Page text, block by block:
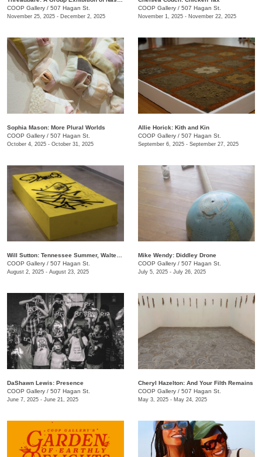
COOP Gallery / 507 Hagan St.
November 25, 2025 - December 2, 2025
COOP Gallery / 507 Hagan St.
November 1, 2025 - November 22, 2025
Sophia Mason: More Plural Worlds
COOP Gallery / 507 Hagan St.
October 4, 2025 - October 31, 2025
Allie Horick: Kith and Kin
COOP Gallery / 507 Hagan St.
September 6, 2025 - September 27, 2025
COOP Gallery / 507 Hagan St.
August 2, 2025 - August 23, 2025
Mike Wendy: ​Diddley Drone
COOP Gallery / 507 Hagan St.
July 5, 2025 - July 26, 2025
DaShawn Lewis: Presence
COOP Gallery / 507 Hagan St.
June 7, 2025 - June 21, 2025
Cheryl Hazelton: And Your Filth Remains
COOP Gallery / 507 Hagan St.
May 3, 2025 - May 24, 2025